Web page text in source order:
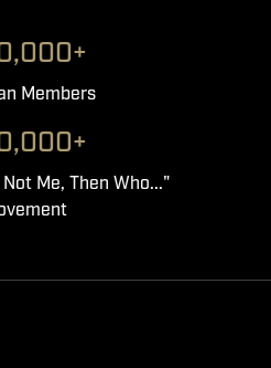
Members
Me, Then Who..."